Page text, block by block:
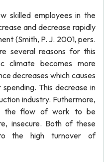
skilled employees in the
and decrease rapidly
(Smith, P. J. 2001, pers.
several reasons for this
climate becomes more
decreases which causes
This decrease in
industry. Futhermore,
the flow of work to be
insecure. Both of these
the high turnover of